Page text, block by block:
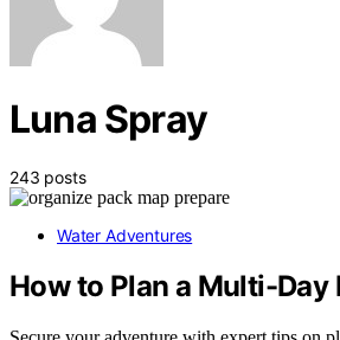
Luna Spray
243 posts
Water Adventures
How to Plan a Multi-Day